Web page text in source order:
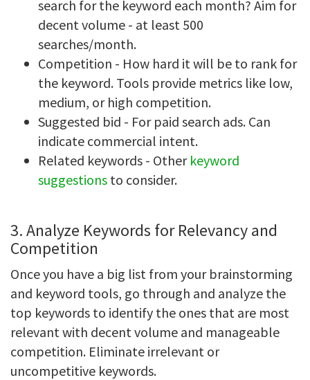
search for the keyword each month? Aim for
decent volume - at least 500
searches/month.
Competition - How hard it will be to rank for
the keyword. Tools provide metrics like low,
medium, or high competition.
Suggested bid - For paid search ads. Can
indicate commercial intent.
Related keywords - Other keyword
suggestions to consider.
3. Analyze Keywords for Relevancy and
Competition
Once you have a big list from your brainstorming
and keyword tools, go through and analyze the
top keywords to identify the ones that are most
relevant with decent volume and manageable
competition. Eliminate irrelevant or
uncompetitive keywords.